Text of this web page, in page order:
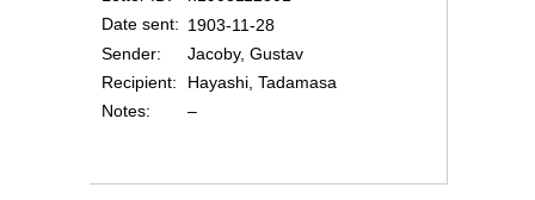
Date sent
1903-11-28
Sender
Jacoby, Gustav
Recipient
Hayashi, Tadamasa
Notes
–